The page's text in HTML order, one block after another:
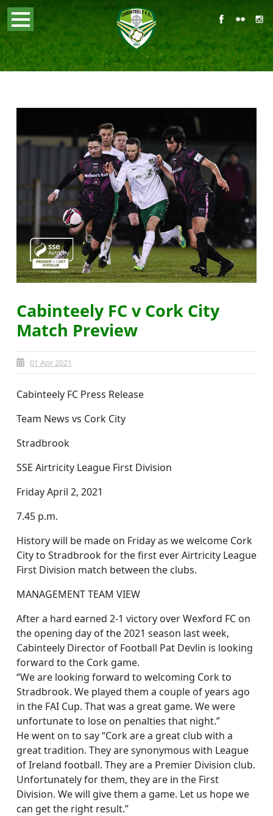
Cabinteely FC v Cork City
Match Preview
01 Apr 2021
Cabinteely FC Press Release
Team News vs Cork City
Stradbrook
SSE Airtricity League First Division
Friday April 2, 2021
7.45 p.m.
History will be made on Friday as we welcome Cork
City to Stradbrook for the first ever Airtricity League
First Division match between the clubs.
MANAGEMENT TEAM VIEW
After a hard earned 2-1 victory over Wexford FC on
the opening day of the 2021 season last week,
Cabinteely Director of Football Pat Devlin is looking
forward to the Cork game.
“We are looking forward to welcoming Cork to
Stradbrook. We played them a couple of years ago
in the FAI Cup. That was a great game. We were
unfortunate to lose on penalties that night.”
He went on to say “Cork are a great club with a
great tradition. They are synonymous with League
of Ireland football. They are a Premier Division club.
Unfortunately for them, they are in the First
Division. We will give them a game. Let us hope we
can get the right result.”